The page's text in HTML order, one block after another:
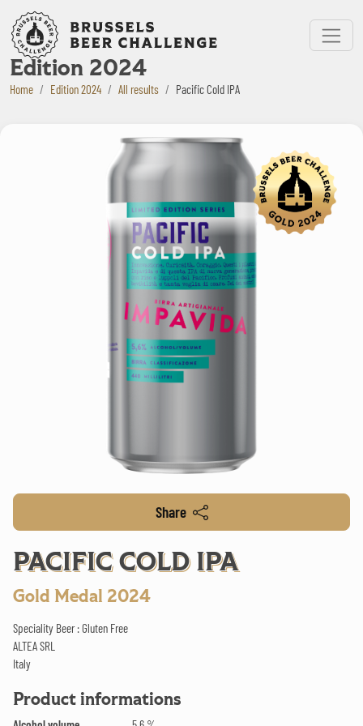
Bruxelles Beer Challenge
Menu
Edition 2024
Home Edition 2024 All results Pacific Cold IPA
Share
PACIFIC COLD IPA
Gold Medal 2024
Speciality Beer : Gluten Free
ALTEA SRL
Italy
Product informations